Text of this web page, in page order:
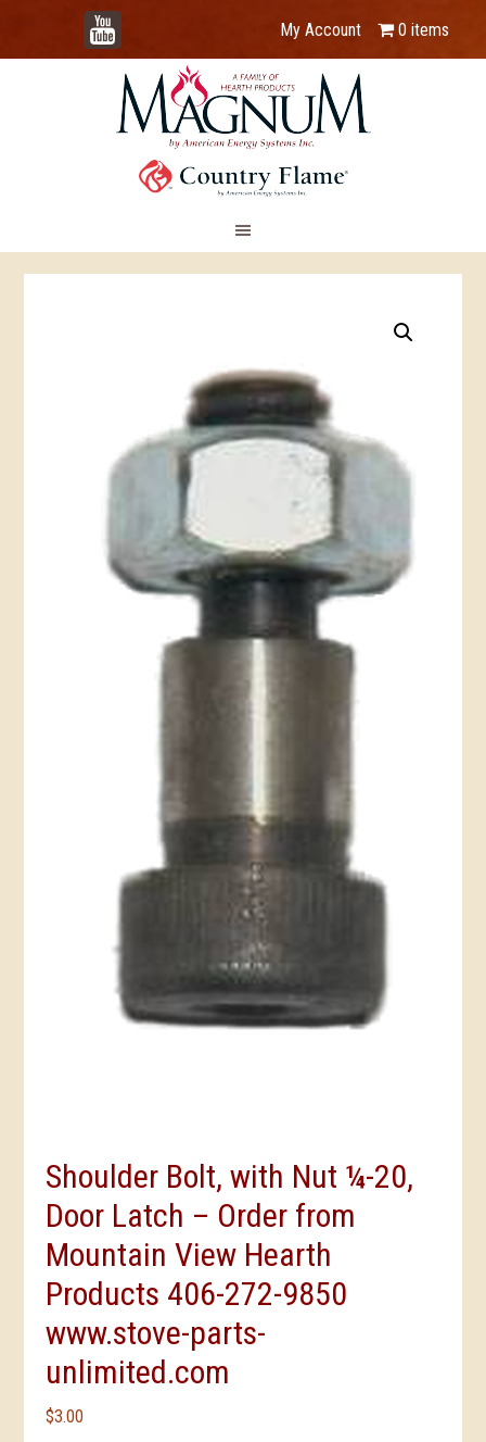
YouTube
My Account 0 items
Shoulder Bolt, with Nut ¼-20,
Door Latch – Order from
Mountain View Hearth
Products 406-272-9850
www.stove-parts-
unlimited.com
$3.00